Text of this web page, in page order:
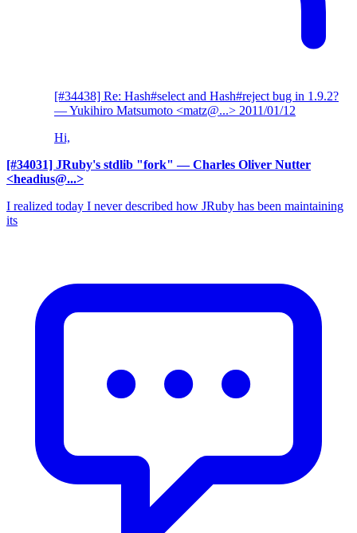
[#34438] Re: Hash#select and Hash#reject bug in 1.9.2?
— Yukihiro Matsumoto <matz@...> 2011/01/12
Hi,
[#34031] JRuby's stdlib "fork" — Charles Oliver Nutter
<headius@...>
I realized today I never described how JRuby has been maintaining
its